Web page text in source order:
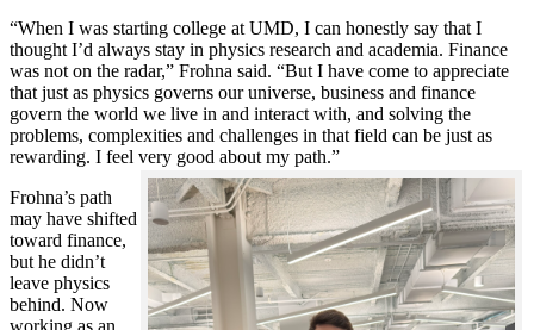
“When I was starting college at UMD, I can honestly say that I
thought I’d always stay in physics research and academia. Finance
was not on the radar,” Frohna said. “But I have come to appreciate
that just as physics governs our universe, business and finance
govern the world we live in and interact with, and solving the
problems, complexities and challenges in that field can be just as
rewarding. I feel very good about my path.”
Frohna’s path
may have shifted
toward finance,
but he didn’t
leave physics
behind. Now